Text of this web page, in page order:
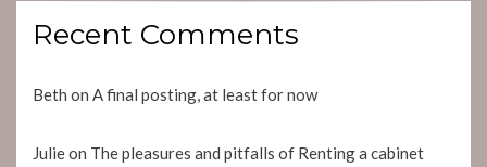
Recent Comments
Beth on A final posting, at least for now
Julieon The pleasures and pitfalls of Renting a cabinet